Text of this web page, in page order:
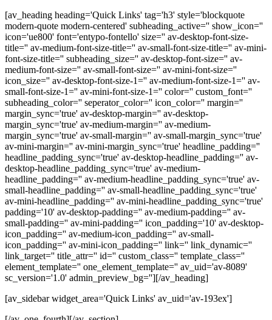
[av_heading heading='Quick Links' tag='h3' style='blockquote
modern-quote modern-centered' subheading_active='' show_icon=''
icon='ue800' font='entypo-fontello' size='' av-desktop-font-size-
title='' av-medium-font-size-title='' av-small-font-size-title='' av-mini-
font-size-title='' subheading_size='' av-desktop-font-size='' av-
medium-font-size='' av-small-font-size='' av-mini-font-size=''
icon_size='' av-desktop-font-size-1='' av-medium-font-size-1='' av-
small-font-size-1='' av-mini-font-size-1='' color='' custom_font=''
subheading_color='' seperator_color='' icon_color='' margin=''
margin_sync='true' av-desktop-margin='' av-desktop-
margin_sync='true' av-medium-margin='' av-medium-
margin_sync='true' av-small-margin='' av-small-margin_sync='true'
av-mini-margin='' av-mini-margin_sync='true' headline_padding=''
headline_padding_sync='true' av-desktop-headline_padding='' av-
desktop-headline_padding_sync='true' av-medium-
headline_padding='' av-medium-headline_padding_sync='true' av-
small-headline_padding='' av-small-headline_padding_sync='true'
av-mini-headline_padding='' av-mini-headline_padding_sync='true'
padding='10' av-desktop-padding='' av-medium-padding='' av-
small-padding='' av-mini-padding='' icon_padding='10' av-desktop-
icon_padding='' av-medium-icon_padding='' av-small-
icon_padding='' av-mini-icon_padding='' link='' link_dynamic=''
link_target='' title_attr='' id='' custom_class='' template_class=''
element_template='' one_element_template='' av_uid='av-8089'
sc_version='1.0' admin_preview_bg=''][/av_heading]
[av_sidebar widget_area='Quick Links' av_uid='av-193ex']